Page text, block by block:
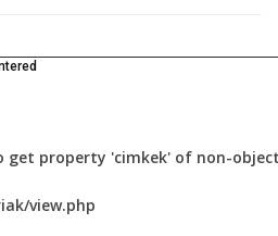
get property 'cimkek' of non-
view.php